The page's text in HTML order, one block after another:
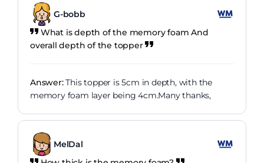
G-bobb
What is depth of the memory foam And
overall depth of the topper
Answer:This topper is 5cm in depth, with the
memory foam layer being 4cm.Many thanks,
MelDal